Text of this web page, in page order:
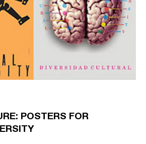
POSTERS FOR